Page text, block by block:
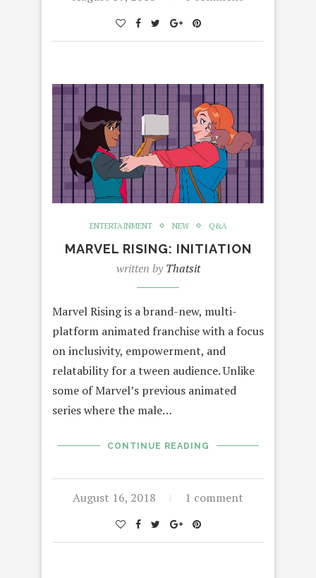
ENTERTAINMENT NEW Q&A
MARVEL RISING: INITIATION
written byThatsit
Marvel Rising is a brand-new, multi-
platform animated franchise with a focus
on inclusivity, empowerment, and
relatability for a tween audience. Unlike
some of Marvel’s previous animated
series where the male…
CONTINUE READING
August 16, 2018 1 comment